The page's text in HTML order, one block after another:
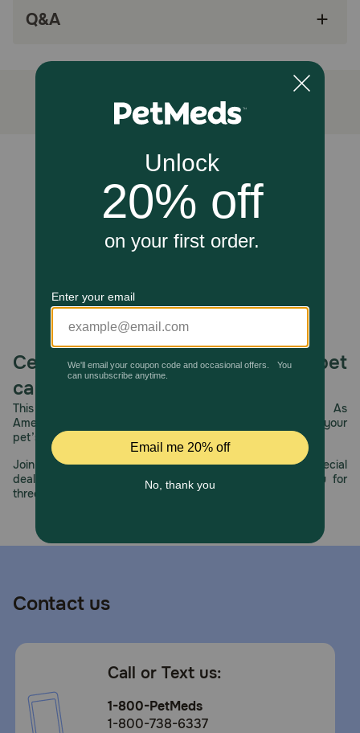
Added Taurine to maintain healthy heart and
Chicken Meal & Salmon Recipe Dry Cat Food work?
Contains indoor formula. It is Complete & Balanced for
Adult Cats of All Breeds. Supports Weight Management
when fed as directed. Lower levels of fat help maintain a
healthy weight and support the less active lifestyle of
indoor cats. (Crude fat reduced 15% when compared to
Natural Balance® Original Ultra® Whole Body Health® Dry
for Your Cat. No artificial flavors or colors
Keep cool and dry, airtight container
Q&A
Unable to load reviews.
Celebrating 30 years of trusted pet
care.
This year, PetMeds celebrates its 30th Anniversary. As
America’s first online pet pharmacy, our dedication to your
pet’s health remains our number one priority.
Join us all year long as we celebrate this milestone with special
deals, exciting contests, and great offers to thank you for
three decades of trust.
Contact us
Call or Text us:
1-800-PetMeds
1-800-738-6337